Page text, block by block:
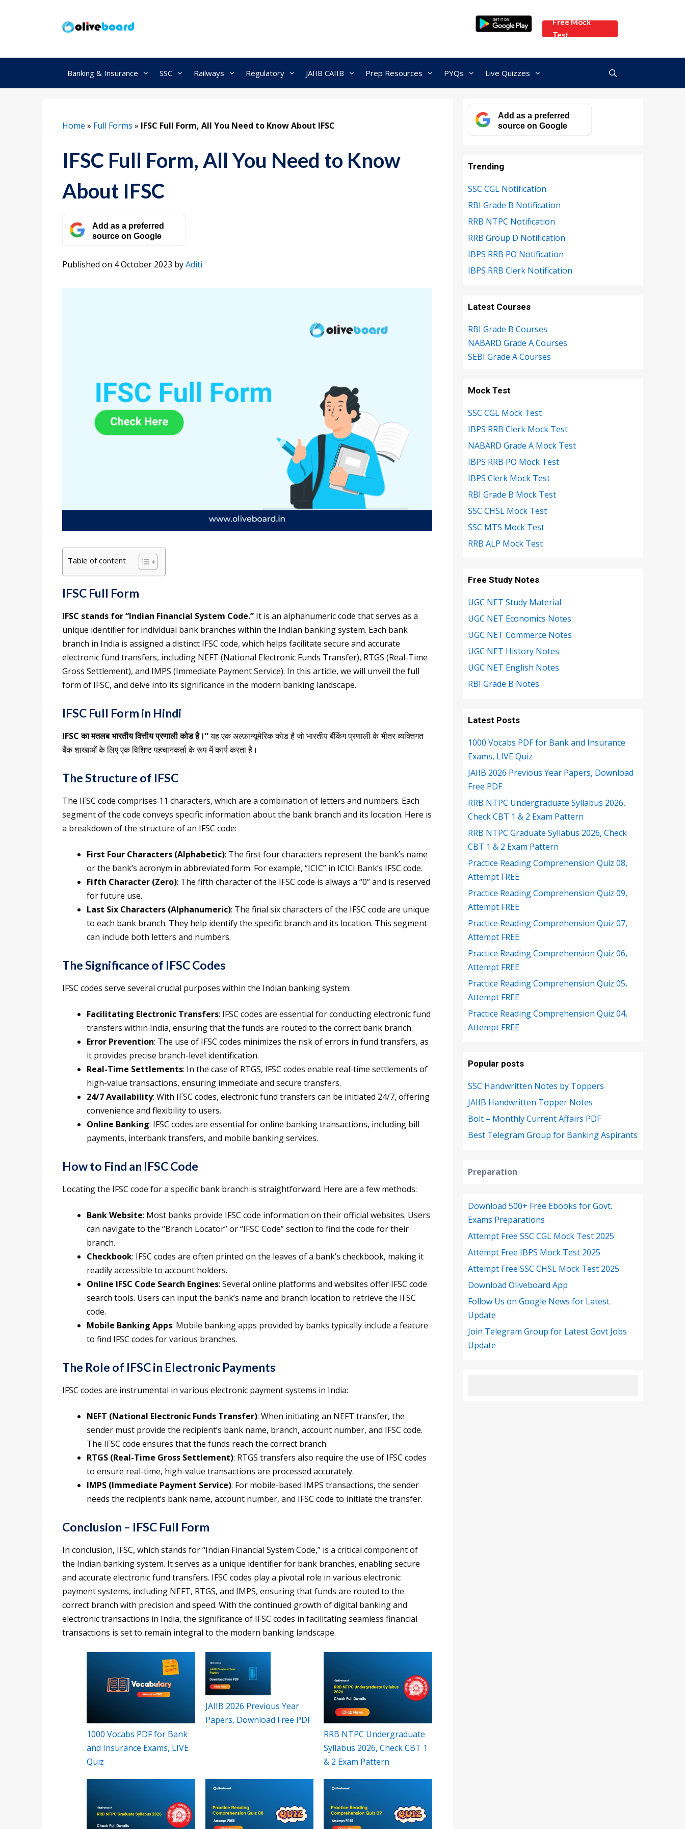
Free Mock
Test
Banking & Insurance SSC Railways Regulatory JAIIB CAIIB Prep Resources PYQs Live Quizzes
Home » Full Forms » IFSC Full Form, All You Need to Know About IFSC
IFSC Full Form, All You Need to Know
About IFSC
Add as a preferred
source on Google
Published on 4 October 2023 byAditi
Table of content
IFSC Full Form
IFSC stands for “Indian Financial System Code.” It is an alphanumeric code that serves as a
unique identifier for individual bank branches within the Indian banking system. Each bank
branch in India is assigned a distinct IFSC code, which helps facilitate secure and accurate
electronic fund transfers, including NEFT (National Electronic Funds Transfer), RTGS (Real-Time
Gross Settlement), and IMPS (Immediate Payment Service). In this article, we will unveil the full
form of IFSC, and delve into its significance in the modern banking landscape.
IFSC Full Form in Hindi
IFSC का मतलब भारतीय वित्तीय प्रणाली कोड है।”यह एक अल्फ़ान्यूमेरिक कोड है जो भारतीय बैंकिंग प्रणाली के भीतर व्यक्तिगत
बैंक शाखाओं के लिए एक विशिष्ट पहचानकर्ता के रूप में कार्य करता है।
The Structure of IFSC
The IFSC code comprises 11 characters, which are a combination of letters and numbers. Each
segment of the code conveys specific information about the bank branch and its location. Here is
a breakdown of the structure of an IFSC code:
First Four Characters (Alphabetic): The first four characters represent the bank’s name
or the bank’s acronym in abbreviated form. For example, “ICIC” in ICICI Bank’s IFSC code.
Fifth Character (Zero): The fifth character of the IFSC code is always a “0” and is reserved
for future use.
Last Six Characters (Alphanumeric): The final six characters of the IFSC code are unique
to each bank branch. They help identify the specific branch and its location. This segment
can include both letters and numbers.
The Significance of IFSC Codes
IFSC codes serve several crucial purposes within the Indian banking system:
Facilitating Electronic Transfers: IFSC codes are essential for conducting electronic fund
transfers within India, ensuring that the funds are routed to the correct bank branch.
Error Prevention: The use of IFSC codes minimizes the risk of errors in fund transfers, as
it provides precise branch-level identification.
Real-Time Settlements: In the case of RTGS, IFSC codes enable real-time settlements of
high-value transactions, ensuring immediate and secure transfers.
24/7 Availability: With IFSC codes, electronic fund transfers can be initiated 24/7, offering
convenience and flexibility to users.
Online Banking: IFSC codes are essential for online banking transactions, including bill
payments, interbank transfers, and mobile banking services.
How to Find an IFSC Code
Locating the IFSC code for a specific bank branch is straightforward. Here are a few methods:
Bank Website: Most banks provide IFSC code information on their official websites. Users
can navigate to the “Branch Locator” or “IFSC Code” section to find the code for their
branch.
Checkbook: IFSC codes are often printed on the leaves of a bank’s checkbook, making it
readily accessible to account holders.
Online IFSC Code Search Engines: Several online platforms and websites offer IFSC code
search tools. Users can input the bank’s name and branch location to retrieve the IFSC
code.
Mobile Banking Apps: Mobile banking apps provided by banks typically include a feature
to find IFSC codes for various branches.
The Role of IFSC in Electronic Payments
IFSC codes are instrumental in various electronic payment systems in India:
NEFT (National Electronic Funds Transfer): When initiating an NEFT transfer, the
sender must provide the recipient’s bank name, branch, account number, and IFSC code.
The IFSC code ensures that the funds reach the correct branch.
RTGS (Real-Time Gross Settlement): RTGS transfers also require the use of IFSC codes
to ensure real-time, high-value transactions are processed accurately.
IMPS (Immediate Payment Service): For mobile-based IMPS transactions, the sender
needs the recipient’s bank name, account number, and IFSC code to initiate the transfer.
Conclusion – IFSC Full Form
In conclusion, IFSC, which stands for “Indian Financial System Code,” is a critical component of
the Indian banking system. It serves as a unique identifier for bank branches, enabling secure
and accurate electronic fund transfers. IFSC codes play a pivotal role in various electronic
payment systems, including NEFT, RTGS, and IMPS, ensuring that funds are routed to the
correct branch with precision and speed. With the continued growth of digital banking and
electronic transactions in India, the significance of IFSC codes in facilitating seamless financial
transactions is set to remain integral to the modern banking landscape.
1000 Vocabs PDF for Bank
and Insurance Exams, LIVE
Quiz
JAIIB 2026 Previous Year
Papers, Download Free PDF
RRB NTPC Undergraduate
Syllabus 2026, Check CBT 1
& 2 Exam Pattern
Add as a preferred
source on Google
Trending
SSC CGL Notification
RBI Grade B Notification
RRB NTPC Notification
RRB Group D Notification
IBPS RRB PO Notification
IBPS RRB Clerk Notification
Latest Courses
RBI Grade B Courses
NABARD Grade A Courses
SEBI Grade A Courses
Mock Test
SSC CGL Mock Test
IBPS RRB Clerk Mock Test
NABARD Grade A Mock Test
IBPS RRB PO Mock Test
IBPS Clerk Mock Test
RBI Grade B Mock Test
SSC CHSL Mock Test
SSC MTS Mock Test
RRB ALP Mock Test
Free Study Notes
UGC NET Study Material
UGC NET Economics Notes
UGC NET Commerce Notes
UGC NET History Notes
UGC NET English Notes
RBI Grade B Notes
Latest Posts
1000 Vocabs PDF for Bank and Insurance
Exams, LIVE Quiz
JAIIB 2026 Previous Year Papers, Download
Free PDF
RRB NTPC Undergraduate Syllabus 2026,
Check CBT 1 & 2 Exam Pattern
RRB NTPC Graduate Syllabus 2026, Check
CBT 1 & 2 Exam Pattern
Practice Reading Comprehension Quiz 08,
Attempt FREE
Practice Reading Comprehension Quiz 09,
Attempt FREE
Practice Reading Comprehension Quiz 07,
Attempt FREE
Practice Reading Comprehension Quiz 06,
Attempt FREE
Practice Reading Comprehension Quiz 05,
Attempt FREE
Practice Reading Comprehension Quiz 04,
Attempt FREE
Popular posts
SSC Handwritten Notes by Toppers
JAIIB Handwritten Topper Notes
Bolt – Monthly Current Affairs PDF
Best Telegram Group for Banking Aspirants
Preparation
Download 500+ Free Ebooks for Govt.
Exams Preparations
Attempt Free SSC CGL Mock Test 2025
Attempt Free IBPS Mock Test 2025
Attempt Free SSC CHSL Mock Test 2025
Download Oliveboard App
Follow Us on Google News for Latest
Update
Join Telegram Group for Latest Govt Jobs
Update